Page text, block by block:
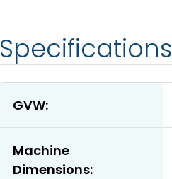
Specifications
GVW:
Machine
Dimensions: